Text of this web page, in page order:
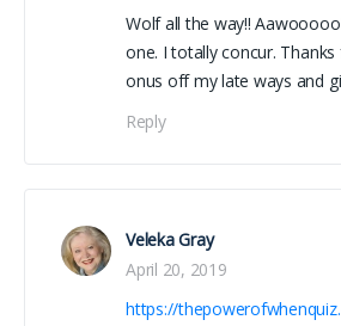
Wolf all the way!!
one. I totally concur.
onus off my late ways and
Reply
Veleka Gray
April 20, 2019
https://